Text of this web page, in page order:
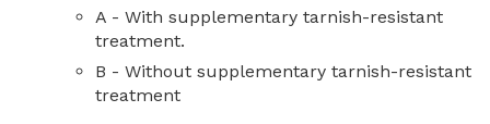
A - With supplementary tarnish-resistant
treatment.
B - Without supplementary tarnish-resistant
treatment